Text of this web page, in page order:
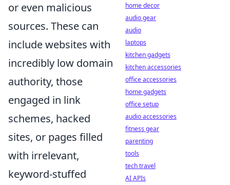
or even malicious
sources. These can
include websites with
incredibly low domain
authority, those
engaged in link
schemes, hacked
sites, or pages filled
with irrelevant,
keyword-stuffed
home decor
audio gear
audio
laptops
kitchen gadgets
kitchen accessories
office accessories
home gadgets
office setup
audio accessories
fitness gear
parenting
tools
tech travel
AI APIs